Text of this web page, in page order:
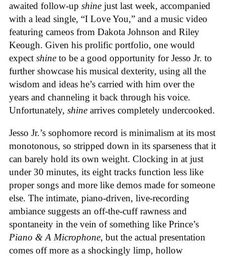
awaited follow-up shine just last week, accompanied
with a lead single, “I Love You,” and a music video
featuring cameos from Dakota Johnson and Riley
Keough. Given his prolific portfolio, one would
expect shine to be a good opportunity for Jesso Jr. to
further showcase his musical dexterity, using all the
wisdom and ideas he’s carried with him over the
years and channeling it back through his voice.
Unfortunately, shine arrives completely undercooked.
Jesso Jr.’s sophomore record is minimalism at its most
monotonous, so stripped down in its sparseness that it
can barely hold its own weight. Clocking in at just
under 30 minutes, its eight tracks function less like
proper songs and more like demos made for someone
else. The intimate, piano-driven, live-recording
ambiance suggests an off-the-cuff rawness and
spontaneity in the vein of something like Prince’s
Piano & A Microphone, but the actual presentation
comes off more as a shockingly limp, hollow